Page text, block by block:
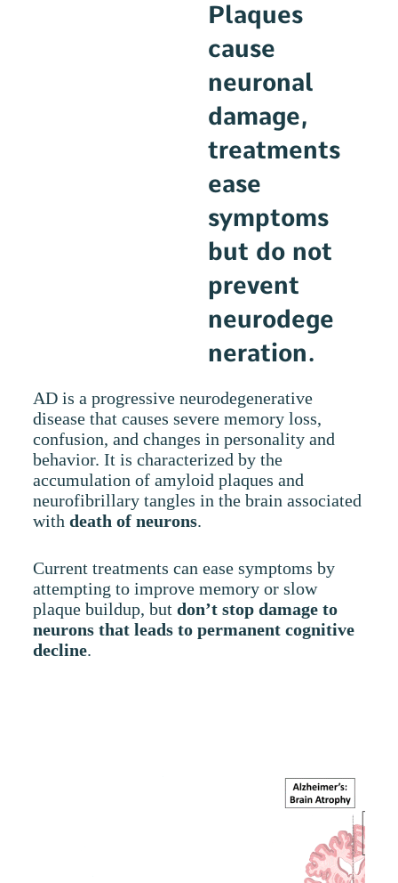
Plaques
cause
neuronal
damage,
treatments
ease
symptoms
but do not
prevent
neurodege
neration.
AD is a progressive neurodegenerative
disease that causes severe memory loss,
confusion, and changes in personality and
behavior. It is characterized by the
accumulation of amyloid plaques and
neurofibrillary tangles in the brain associated
with death of neurons.
Current treatments can ease symptoms by
attempting to improve memory or slow
plaque buildup, but don’t stop damage to
neurons that leads to permanent cognitive
decline.